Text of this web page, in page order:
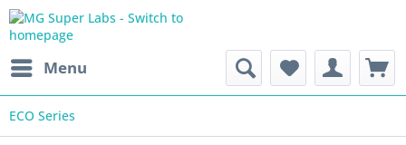
Menu
ECO Series